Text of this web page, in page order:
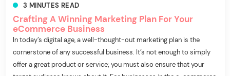
3 MINUTES READ
Crafting A Winning Marketing Plan For Your
eCommerce Business
In today’s digital age, a well-thought-out marketing plan is the
cornerstone of any successful business. It’s not enough to simply
offer a great product or service; you must also ensure that your